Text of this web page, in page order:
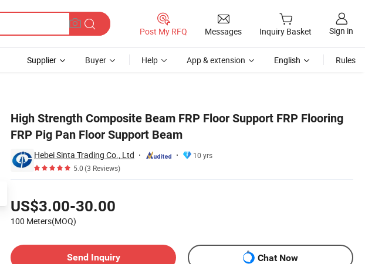
Post My RFQ Messages Inquiry Basket Sign in
Supplier Buyer Help App & extension English Rules
High Strength Composite Beam FRP Floor Support FRP Flooring
FRP Pig Pan Floor Support Beam
Hebei Sinta Trading Co., Ltd
10 yrs
5.0(3 Reviews)
US$3.00-30.00
100 Meters(MOQ)
Send Inquiry
Chat Now